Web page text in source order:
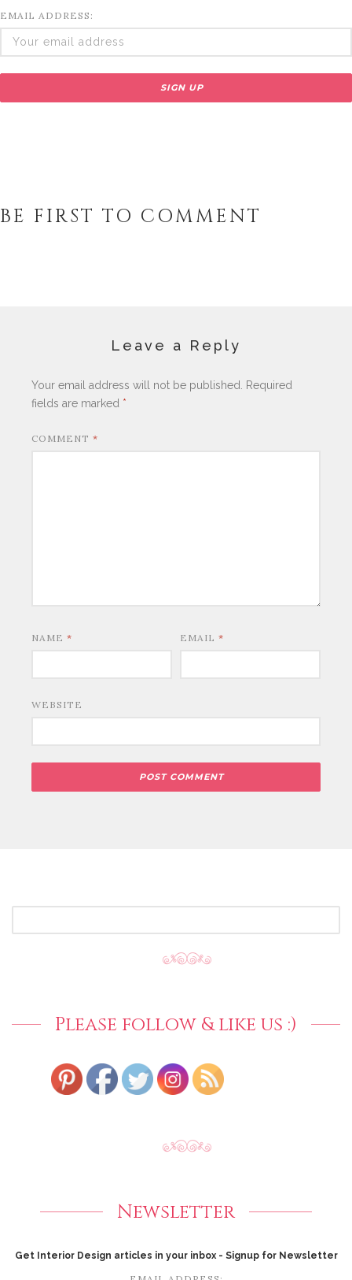
EMAIL ADDRESS:
BE FIRST TO COMMENT
Leave a Reply
Your email address will not be published.
Required
fields are marked *
COMMENT *
NAME * EMAIL *
WEBSITE
Please follow & like us :)
Newsletter
Get Interior Design articles in your inbox - Signup for Newsletter